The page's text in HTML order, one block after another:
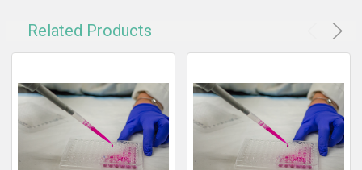
Related Products